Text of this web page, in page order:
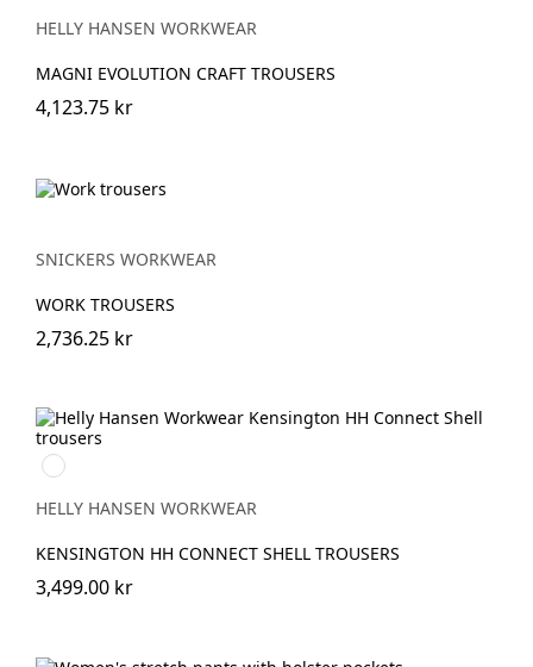
HELLY HANSEN WORKWEAR
MAGNI EVOLUTION CRAFT TROUSERS
4,123.75 kr
SNICKERS WORKWEAR
WORK TROUSERS
2,736.25 kr
990
BLACK
HELLY HANSEN WORKWEAR
KENSINGTON HH CONNECT SHELL TROUSERS
3,499.00 kr